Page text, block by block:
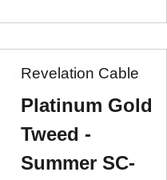
Revelation Cable
Platinum Gold
Tweed -
Summer SC-